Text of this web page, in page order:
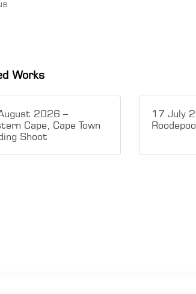
Works
2026 –
Cape, Cape Town
Shoot
17 July